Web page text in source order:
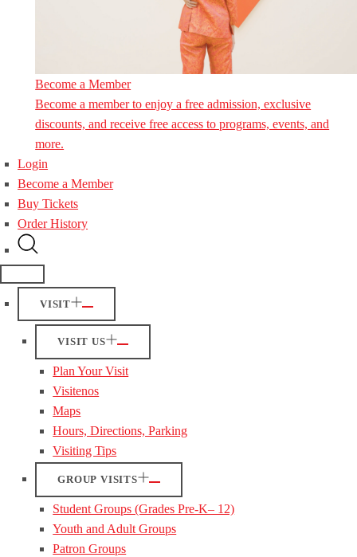
Become a Member
Become a member to enjoy a free admission, exclusive
discounts, and receive free access to programs, events, and
more.
Login
Become a Member
Buy Tickets
Order History
VISIT
VISIT US
Plan Your Visit
Visitenos
Maps
Hours, Directions, Parking
Visiting Tips
GROUP VISITS
Student Groups (Grades Pre-K– 12)
Youth and Adult Groups
Patron Groups